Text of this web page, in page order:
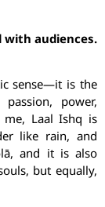
with audiences.
sense—it is the
power,
me, Laal Ishq is
like rain, and
and it is also
but equally,